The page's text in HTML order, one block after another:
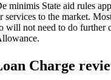
minimis State aid rules
services to the market.
will not need to do further
Charge